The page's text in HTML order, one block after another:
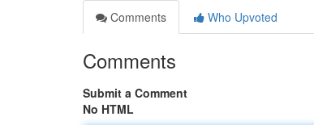
Comments
Who Upvoted
Comments
Submit a Comment
No HTML